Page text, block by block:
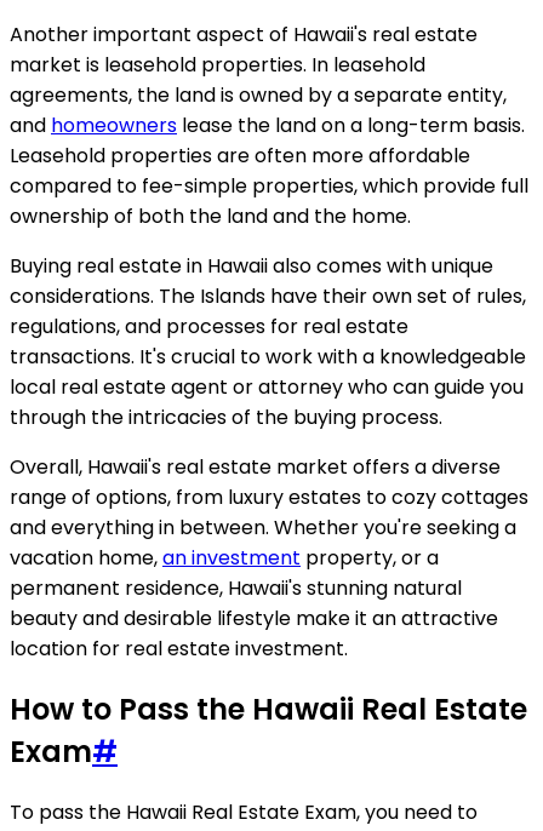
Another important aspect of Hawaii's real estate
market is leasehold properties. In leasehold
agreements, the land is owned by a separate entity,
and homeowners lease the land on a long-term basis.
Leasehold properties are often more affordable
compared to fee-simple properties, which provide full
ownership of both the land and the home.
Buying real estate in Hawaii also comes with unique
considerations. The Islands have their own set of rules,
regulations, and processes for real estate
transactions. It's crucial to work with a knowledgeable
local real estate agent or attorney who can guide you
through the intricacies of the buying process.
Overall, Hawaii's real estate market offers a diverse
range of options, from luxury estates to cozy cottages
and everything in between. Whether you're seeking a
vacation home,an investment property, or a
permanent residence, Hawaii's stunning natural
beauty and desirable lifestyle make it an attractive
location for real estate investment.
How to Pass the Hawaii Real Estate
Exam#
To pass the Hawaii Real Estate Exam, you need to